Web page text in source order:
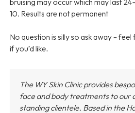
10. Results are not permanent
No question is silly so ask away – feel
if you’d like.
The WY Skin Clinic provides
face and body treatments to our
standing clientele. Based in the